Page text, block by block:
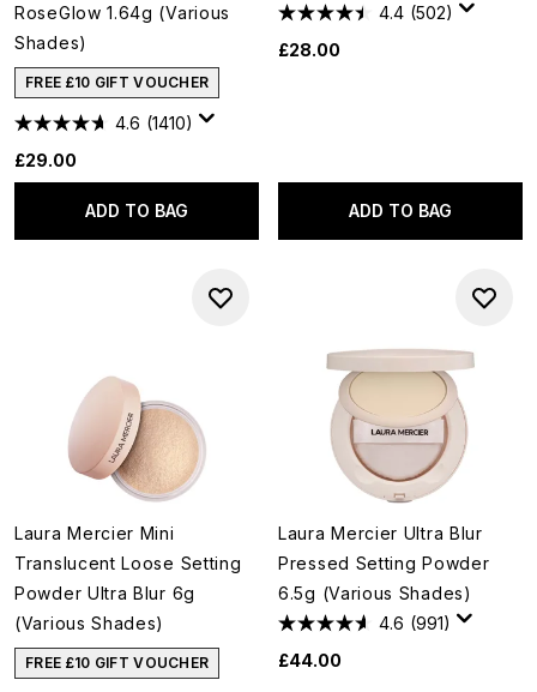
RoseGlow 1.64g (Various
Shades)
FREE £10 GIFT VOUCHER
4.6 (1410)
£29.00
ADD TO BAG
4.4 (502)
£28.00
ADD TO BAG
Laura Mercier Mini
Translucent Loose Setting
Powder Ultra Blur 6g
(Various Shades)
FREE £10 GIFT VOUCHER
Laura Mercier Ultra Blur
Pressed Setting Powder
6.5g (Various Shades)
4.6 (991)
£44.00